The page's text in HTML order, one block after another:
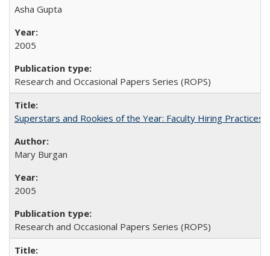
Asha Gupta
2005
Research and Occasional Papers Series (ROPS)
Superstars and Rookies of the Year: Faculty Hiring Practices
Mary Burgan
2005
Research and Occasional Papers Series (ROPS)